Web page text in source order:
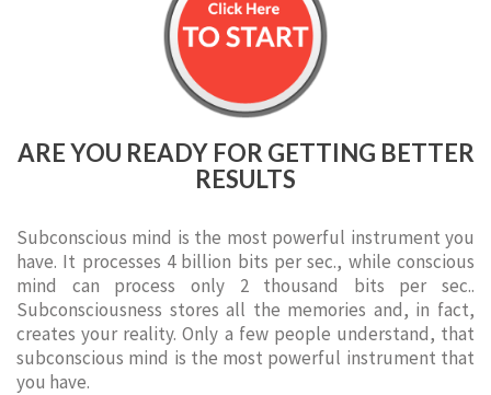
ARE YOU READY FOR GETTING BETTER
RESULTS
Subconscious mind is the most powerful instrument you
have. It processes 4 billion bits per sec., while conscious
mind can process only 2 thousand bits per sec..
Subconsciousness stores all the memories and, in fact,
creates your reality. Only a few people understand, that
subconscious mind is the most powerful instrument that
you have.